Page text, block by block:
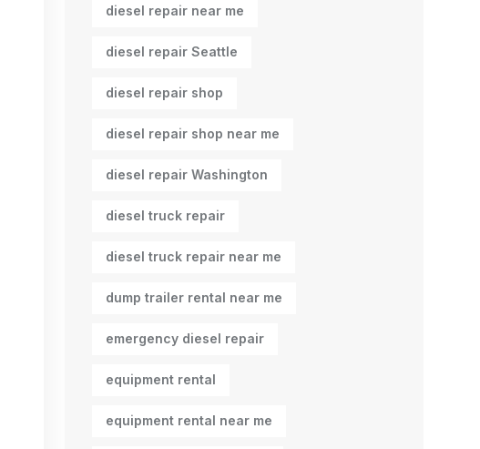
diesel repair near me
diesel repair Seattle
diesel repair shop
diesel repair shop near me
diesel repair Washington
diesel truck repair
diesel truck repair near me
dump trailer rental near me
emergency diesel repair
equipment rental
equipment rental near me